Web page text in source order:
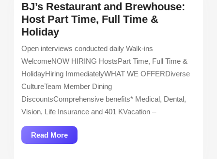
BJ’s Restaurant and Brewhouse:
Host Part Time, Full Time &
HolidayBJ’s
Restaurant
and
Brewhouse:
Host
Part
Time,
Time
&
Open interviews conducted daily Walk-ins
WelcomeNOW HIRING HostsPart Time, Full Time &
HolidayHiring ImmediatelyWHAT WE OFFERDiverse
CultureTeam Member Dining
DiscountsComprehensive benefits* Medical, Dental,
Vision, Life Insurance and 401 KVacation –
Read MoreRead
More